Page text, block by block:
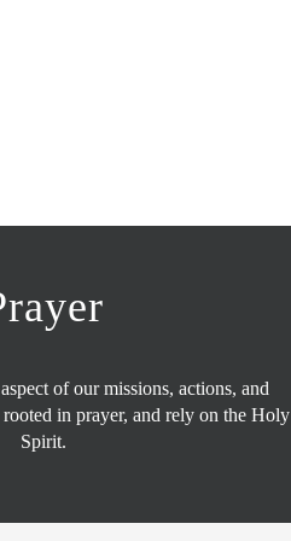
of our missions, actions, and
in prayer, and rely on the Holy
Spirit.